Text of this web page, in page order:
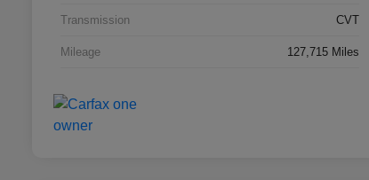
Transmission CVT
Mileage 127,715 Miles